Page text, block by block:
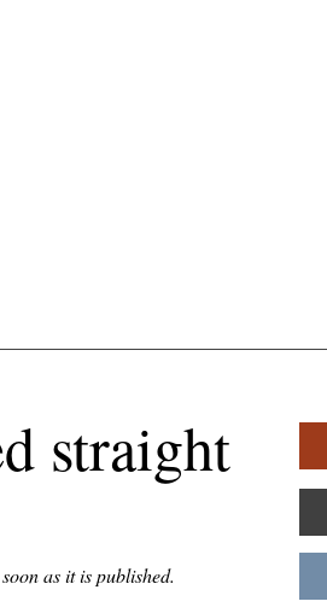
straight
as it is published.